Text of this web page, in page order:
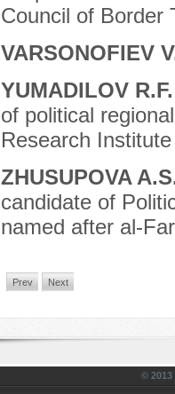
Council of Border
VARSONOFIEV
YUMADILOV
of political
Research
ZHUSUPOVA
candidate of
named after al-
Prev Next
©